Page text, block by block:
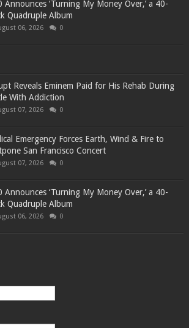
Announces ‘Turning My Money Over,’ a 40-
Quadruple Album
06, 2026 0
Reveals Eminem Paid for His Rehab During
With Addiction
07, 2026 0
Emergency Forces Earth, Wind & Fire to
San Francisco Concert
07, 2026 0
Announces ‘Turning My Money Over,’ a 40-
Quadruple Album
06, 2026 0